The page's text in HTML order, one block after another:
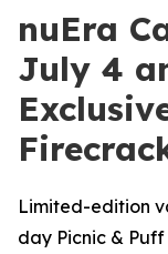
nuEra
July 4
Limited-edition
day Picnic &